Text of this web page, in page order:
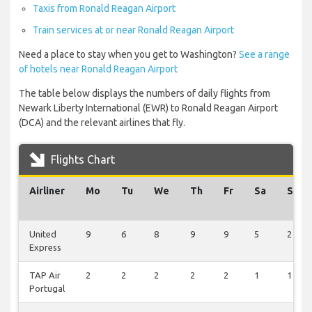
Taxis from Ronald Reagan Airport
Train services at or near Ronald Reagan Airport
Need a place to stay when you get to Washington? See a range
of hotels near Ronald Reagan Airport
The table below displays the numbers of daily flights from
Newark Liberty International (EWR) to Ronald Reagan Airport
(DCA) and the relevant airlines that fly.
Flights Chart
Airliner Mo Tu We Th Fr Sa Su
United
Express
9 6 8 9 9 5 2
TAP Air
Portugal
2 2 2 2 2 1 1